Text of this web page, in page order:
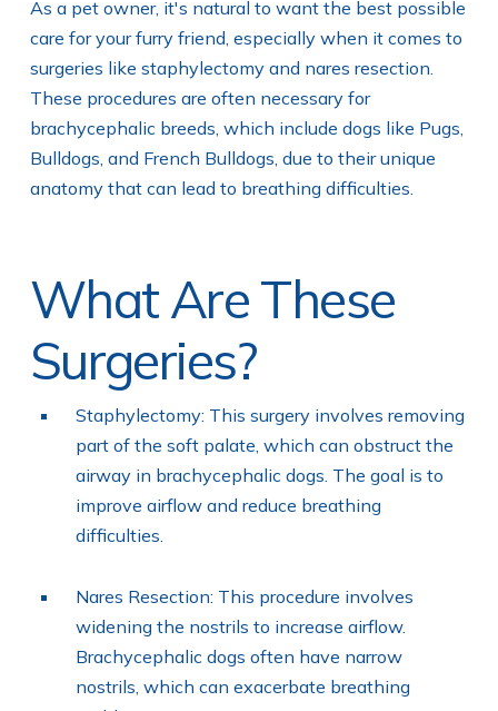
As a pet owner, it's natural to want the best possible
care for your furry friend, especially when it comes to
surgeries like staphylectomy and nares resection.
These procedures are often necessary for
brachycephalic breeds, which include dogs like Pugs,
Bulldogs, and French Bulldogs, due to their unique
anatomy that can lead to breathing difficulties.
What Are These
Surgeries?
Staphylectomy: This surgery involves removing
part of the soft palate, which can obstruct the
airway in brachycephalic dogs. The goal is to
improve airflow and reduce breathing
difficulties.
Nares Resection: This procedure involves
widening the nostrils to increase airflow.
Brachycephalic dogs often have narrow
nostrils, which can exacerbate breathing